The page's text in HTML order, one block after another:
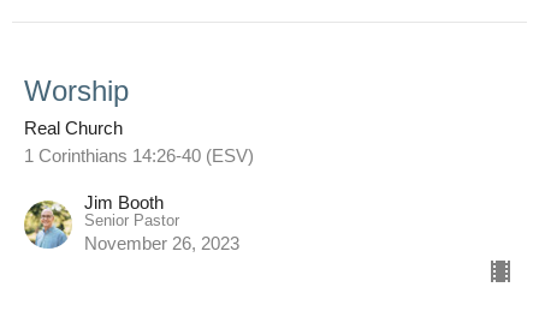
Worship
Real Church
1 Corinthians 14:26-40 (ESV)
Jim Booth
Senior Pastor
November 26, 2023